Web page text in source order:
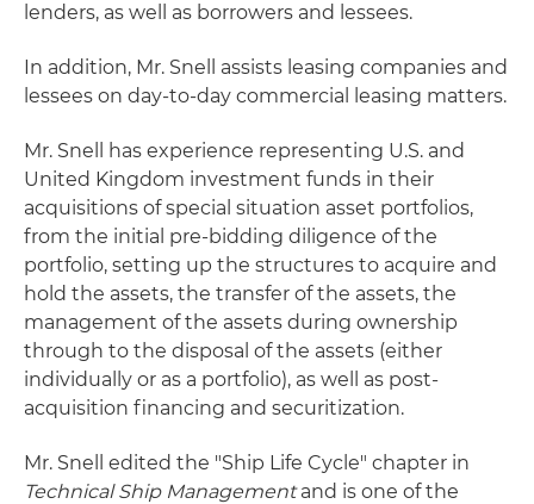
lenders, as well as borrowers and lessees.
In addition, Mr. Snell assists leasing companies and
lessees on day-to-day commercial leasing matters.
Mr. Snell has experience representing U.S. and
United Kingdom investment funds in their
acquisitions of special situation asset portfolios,
from the initial pre-bidding diligence of the
portfolio, setting up the structures to acquire and
hold the assets, the transfer of the assets, the
management of the assets during ownership
through to the disposal of the assets (either
individually or as a portfolio), as well as post-
acquisition financing and securitization.
Mr. Snell edited the "Ship Life Cycle" chapter in
Technical Ship Managementand is one of the